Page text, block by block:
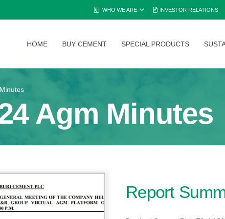
WHO WE ARE INVESTOR RELATIONS
HOME BUY CEMENT SPECIAL PRODUCTS
Agm Minutes
Report